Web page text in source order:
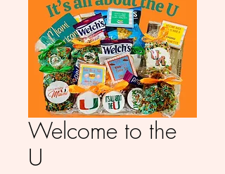
Welcome to the
U